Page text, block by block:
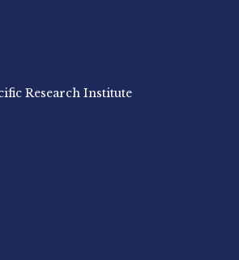
Research Institute